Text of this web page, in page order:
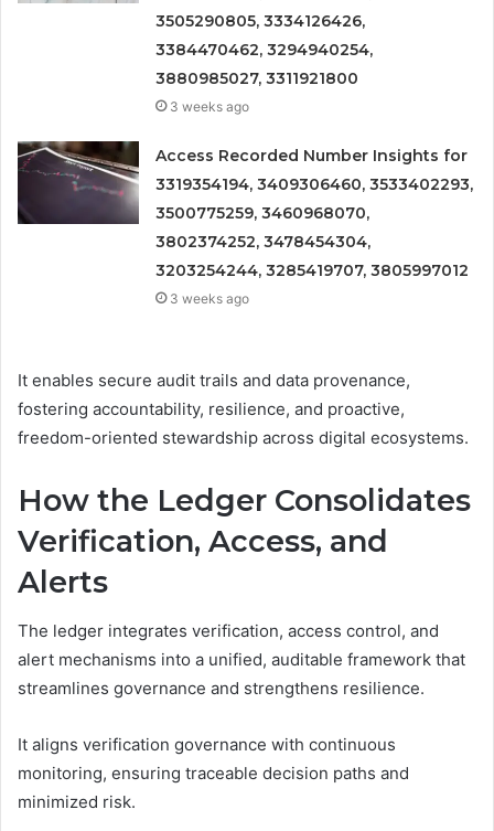
3505290805, 3334126426,
3384470462, 3294940254,
3880985027, 3311921800
3 weeks ago
Access Recorded Number Insights for
3319354194, 3409306460, 3533402293,
3500775259, 3460968070,
3802374252, 3478454304,
3203254244, 3285419707, 3805997012
3 weeks ago
It enables secure audit trails and data provenance,
fostering accountability, resilience, and proactive,
freedom-oriented stewardship across digital ecosystems.
How the Ledger Consolidates
Verification, Access, and
Alerts
The ledger integrates verification, access control, and
alert mechanisms into a unified, auditable framework that
streamlines governance and strengthens resilience.
It aligns verification governance with continuous
monitoring, ensuring traceable decision paths and
minimized risk.